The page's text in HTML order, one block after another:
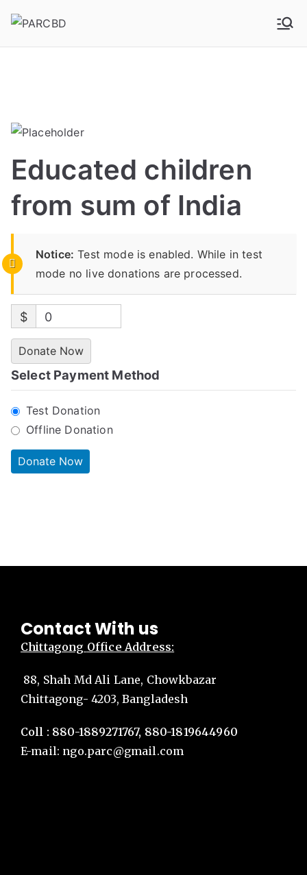
PARCBD
Educated children
from sum of India
Notice: Test mode is enabled. While in test
mode no live donations are processed.
$ 0
Donate Now
Select Payment Method
Test Donation
Offline Donation
Contact With us
Chittagong Office Address:
88, Shah Md Ali Lane, Chowkbazar
Chittagong- 4203, Bangladesh
Coll : 880-1889271767, 880-1819644960
E-mail: ngo.parc@gmail.com